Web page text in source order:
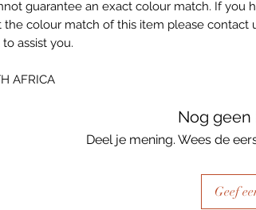
guarantee an exact colour match. If you
the colour match of this item please contact
assist you.
AFRICA
Nog
Deel je mening. Wees de
Geef